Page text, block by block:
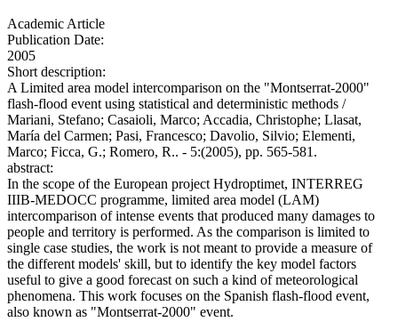
Academic Article
Publication Date:
2005
Short description:
A Limited area model intercomparison on the "Montserrat-2000"
flash-flood event using statistical and deterministic methods /
Mariani, Stefano; Casaioli, Marco; Accadia, Christophe; Llasat,
María del Carmen; Pasi, Francesco; Davolio, Silvio; Elementi,
Marco; Ficca, G.; Romero, R.. - 5:(2005), pp. 565-581.
abstract:
In the scope of the European project Hydroptimet, INTERREG
IIIB-MEDOCC programme, limited area model (LAM)
intercomparison of intense events that produced many damages to
people and territory is performed. As the comparison is limited to
single case studies, the work is not meant to provide a measure of
the different models' skill, but to identify the key model factors
useful to give a good forecast on such a kind of meteorological
phenomena. This work focuses on the Spanish flash-flood event,
also known as "Montserrat-2000" event.